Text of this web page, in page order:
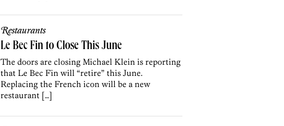
Restaurants
Le Bec Fin to Close This June
The doors are closing Michael Klein is reporting
that Le Bec Fin will “retire” this June.
Replacing the French icon will be a new
restaurant […]